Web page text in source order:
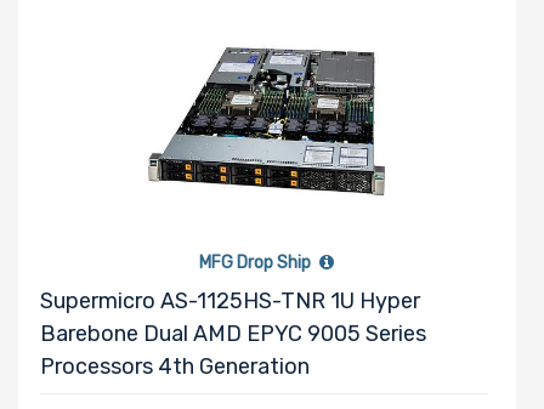
Memory
Speed
MFG Drop Ship
Supermicro AS-1125HS-TNR 1U Hyper
Barebone Dual AMD EPYC 9005 Series
Processors 4th Generation